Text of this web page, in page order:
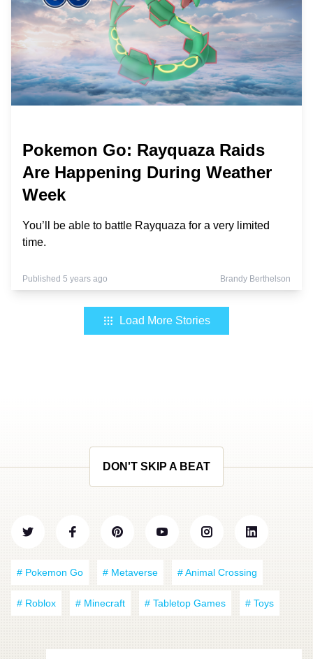
Pokemon Go: Rayquaza Raids
Are Happening During Weather
Week
You’ll be able to battle Rayquaza for a very limited
time.
Published 5 years ago Brandy Berthelson
Load More Stories
DON'T SKIP A BEAT
# Pokemon Go # Metaverse # Animal Crossing
# Roblox # Minecraft # Tabletop Games # Toys